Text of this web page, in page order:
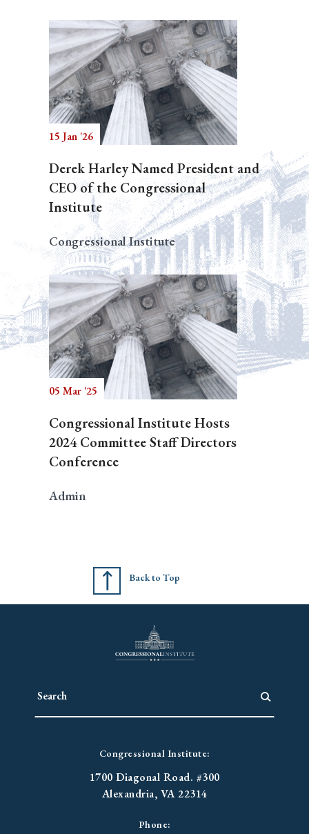
15 Jan '26
Derek Harley Named President and
CEO of the Congressional
Institute
Congressional Institute
05 Mar '25
Congressional Institute Hosts
2024 Committee Staff Directors
Conference
Admin
Back to Top
Congressional Institute:
1700 Diagonal Road. #300
Alexandria, VA 22314
Phone: